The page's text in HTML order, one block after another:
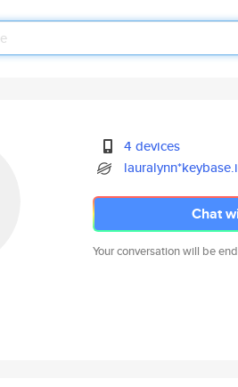
4 devices
Chat
Your conversation will be